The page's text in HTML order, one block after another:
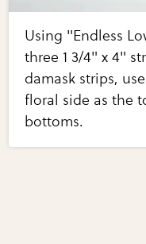
Using "Endless
three 1 3/4" x 4"
damask strips,
floral side as the
bottoms.